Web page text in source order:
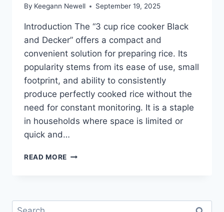
By Keegann Newell September 19, 2025
Introduction The “3 cup rice cooker Black
and Decker” offers a compact and
convenient solution for preparing rice. Its
popularity stems from its ease of use, small
footprint, and ability to consistently
produce perfectly cooked rice without the
need for constant monitoring. It is a staple
in households where space is limited or
quick and…
READ MORE
Search